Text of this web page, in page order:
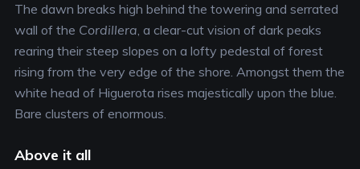
The dawn breaks high behind the towering and serrated
wall of the Cordillera, a clear-cut vision of dark peaks
rearing their steep slopes on a lofty pedestal of forest
rising from the very edge of the shore. Amongst them the
white head of Higuerota rises majestically upon the blue.
Bare clusters of enormous.
Above it all